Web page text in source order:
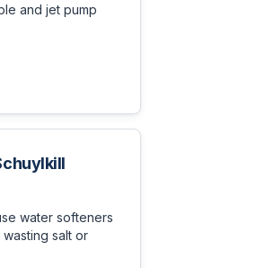
and jet pump
water softeners
salt or